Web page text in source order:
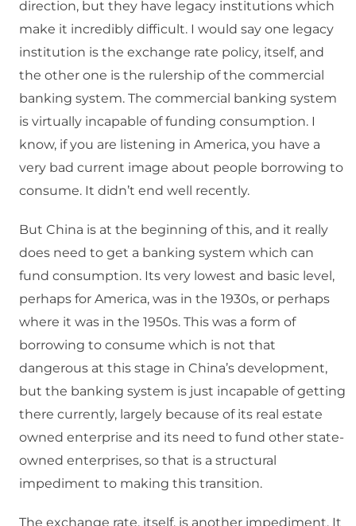
direction, but they have legacy institutions which
make it incredibly difficult. I would say one legacy
institution is the exchange rate policy, itself, and
the other one is the rulership of the commercial
banking system. The commercial banking system
is virtually incapable of funding consumption. I
know, if you are listening in America, you have a
very bad current image about people borrowing to
consume. It didn’t end well recently.
But China is at the beginning of this, and it really
does need to get a banking system which can
fund consumption. Its very lowest and basic level,
perhaps for America, was in the 1930s, or perhaps
where it was in the 1950s. This was a form of
borrowing to consume which is not that
dangerous at this stage in China’s development,
but the banking system is just incapable of getting
there currently, largely because of its real estate
owned enterprise and its need to fund other state-
owned enterprises, so that is a structural
impediment to making this transition.
The exchange rate, itself, is another impediment. It